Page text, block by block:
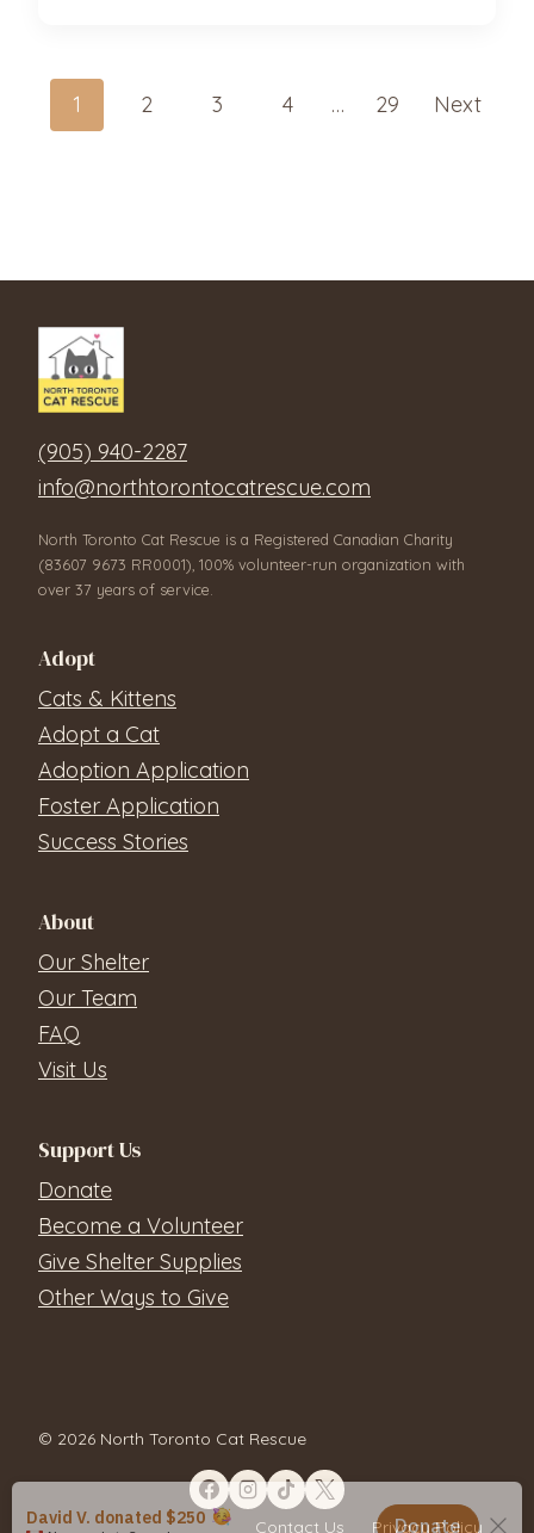
Posts
1 2 3 4 … 29 Next
(905) 940-2287
info@northtorontocatrescue.com
North Toronto Cat Rescue is a Registered Canadian Charity
(83607 9673 RR0001), 100% volunteer-run organization with
over 37 years of service.
Adopt
Cats & Kittens
Adopt a Cat
Adoption Application
Foster Application
Success Stories
About
Our Shelter
Our Team
FAQ
Visit Us
Support Us
Donate
Become a Volunteer
Give Shelter Supplies
Other Ways to Give
© 2026 North Toronto Cat Rescue
Contact Us Privacy Policy